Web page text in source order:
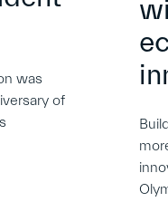
was
of